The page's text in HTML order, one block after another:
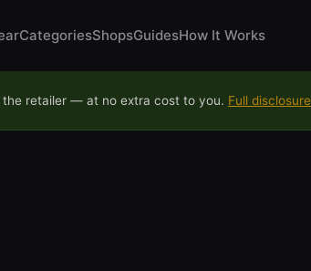
CategoriesShopsGuidesHow It Works
the retailer — at no extra cost to you. Full disclosure